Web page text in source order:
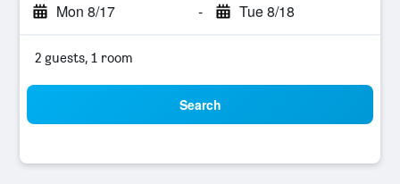
Mon 8/17 - Tue 8/18
2 guests, 1 room
Search